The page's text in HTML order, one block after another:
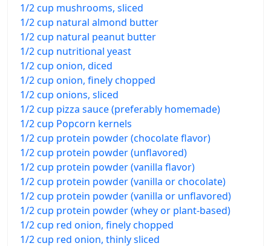
1/2 cup mushrooms, sliced
1/2 cup natural almond butter
1/2 cup natural peanut butter
1/2 cup nutritional yeast
1/2 cup onion, diced
1/2 cup onion, finely chopped
1/2 cup onions, sliced
1/2 cup pizza sauce (preferably homemade)
1/2 cup Popcorn kernels
1/2 cup protein powder (chocolate flavor)
1/2 cup protein powder (unflavored)
1/2 cup protein powder (vanilla flavor)
1/2 cup protein powder (vanilla or chocolate)
1/2 cup protein powder (vanilla or unflavored)
1/2 cup protein powder (whey or plant-based)
1/2 cup red onion, finely chopped
1/2 cup red onion, thinly sliced